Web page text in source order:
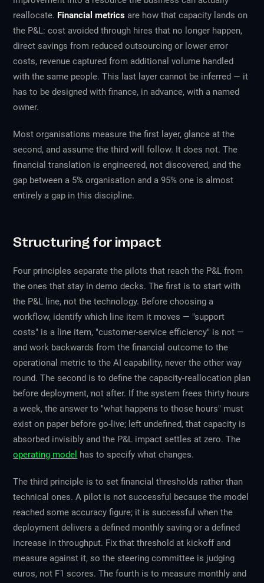
reallocate. Financial metrics are how that capacity lands on
the P&L: cost avoided through hires that no longer happen,
direct savings from reduced outsourcing or lower error
costs, revenue captured from additional volume handled
with the same people. This last layer cannot be inferred — it
has to be designed with finance, in advance, with a named
owner.
Most organisations measure the first layer, glance at the
second, and assume the third will follow. It does not. The
financial translation is engineered, not discovered, and the
gap between a 5% organisation and a 95% one is almost
entirely a gap in this discipline.
Structuring for impact
Four principles separate the pilots that reach the P&L from
the ones that stay in demo decks. The first is to start with
the P&L line, not the technology. Before choosing a
workflow, identify which line item it moves — "support
costs" is a line item, "customer-service efficiency" is not —
and work backwards from the financial outcome to the
operational metric to the AI capability, never the other way
round. The second is to define the capacity-reallocation plan
before deployment, not after. If the system frees thirty hours
a week, the answer to "what happens to those hours" must
exist on paper before go-live; left undefined, that capacity is
absorbed invisibly and the P&L impact settles at zero. The
operating model has to specify what changes.
The third principle is to set financial thresholds rather than
technical ones. A pilot is not successful because the model
reached some accuracy figure; it is successful when the
deployment delivers a defined monthly saving or a defined
increase in throughput. Fix that threshold at kickoff and
measure against it, so the steering committee is judging
euros, not F1 scores. The fourth is to measure monthly and